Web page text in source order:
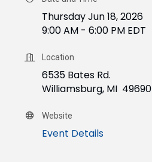
Thursday Jun 18, 2026
9:00 AM - 6:00 PM EDT
Location
6535 Bates Rd.
Williamsburg, MI 49690
Website
Event Details